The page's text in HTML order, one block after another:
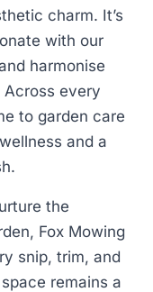
charm. It’s
with our
harmonise
Across every
to garden care
and a
the
Fox Mowing
snip, trim, and
remains a